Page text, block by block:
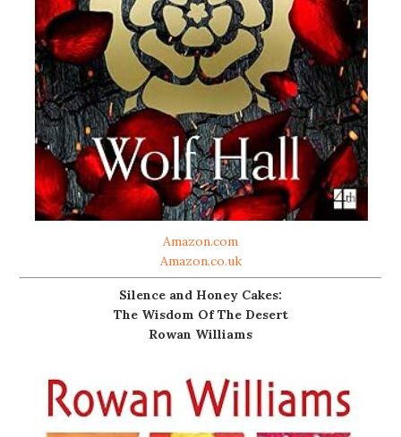
Amazon.com
Amazon.co.uk
Silence and Honey Cakes:
The Wisdom Of The Desert
Rowan Williams